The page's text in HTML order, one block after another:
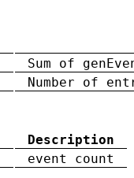
Sum of
Number of
Description
event count